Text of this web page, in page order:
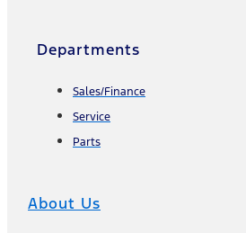
Departments
Sales/Finance
Service
Parts
About Us